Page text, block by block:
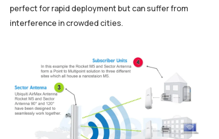
perfect for rapid deployment but can suffer from
interference in crowded cities.